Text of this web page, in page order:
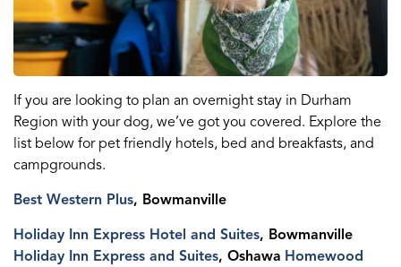
If you are looking to plan an overnight stay in Durham
Region with your dog, we’ve got you covered. Explore the
list below for pet friendly hotels, bed and breakfasts, and
campgrounds.
Best Western Plus, Bowmanville
Holiday Inn Express Hotel and Suites, Bowmanville
Holiday Inn Express and Suites, Oshawa Homewood